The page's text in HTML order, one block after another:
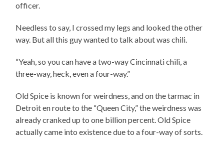
officer.
Needless to say, I crossed my legs and looked the other
way. But all this guy wanted to talk about was chili.
“Yeah, so you can have a two-way Cincinnati chili, a
three-way, heck, even a four-way.”
Old Spice is known for weirdness, and on the tarmac in
Detroit en route to the “Queen City,” the weirdness was
already cranked up to one billion percent. Old Spice
actually came into existence due to a four-way of sorts.